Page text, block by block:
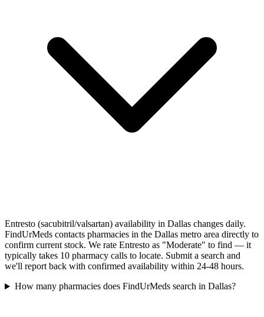
Entresto (sacubitril/valsartan) availability in Dallas changes daily.
FindUrMeds contacts pharmacies in the Dallas metro area directly to
confirm current stock. We rate Entresto as "Moderate" to find — it
typically takes 10 pharmacy calls to locate. Submit a search and
we'll report back with confirmed availability within 24-48 hours.
How many pharmacies does FindUrMeds search in Dallas?